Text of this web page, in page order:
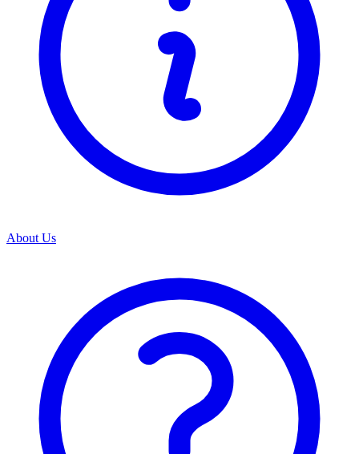
About Us